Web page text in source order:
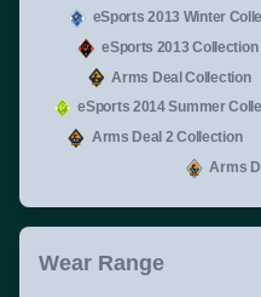
eSports 2013 Winter
eSports 2013 Collection
Arms Deal Collection
eSports 2014 Summer
Arms Deal 2 Collection
Arms
Wear Range